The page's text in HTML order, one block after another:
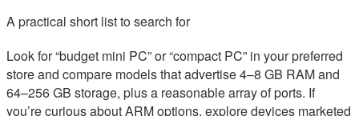
A practical short list to search for
Look for “budget mini PC” or “compact PC” in your preferred
store and compare models that advertise 4–8 GB RAM and
64–256 GB storage, plus a reasonable array of ports. If
you’re curious about ARM options, explore devices marketed